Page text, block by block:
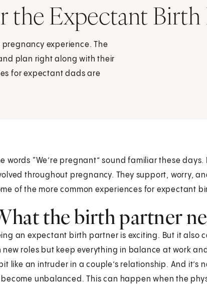
the Expectant
experience. The
plan right along with their
for expectant dads are
words “We’re pregnant” sound familiar these
throughout pregnancy. They support, worry,
of the more common experiences for expectant
the birth partner
an expectant birth partner is exciting. But it
new roles but keep everything in balance at work
like an intruder in a couple’s relationship. And
unbalanced. This can happen when the